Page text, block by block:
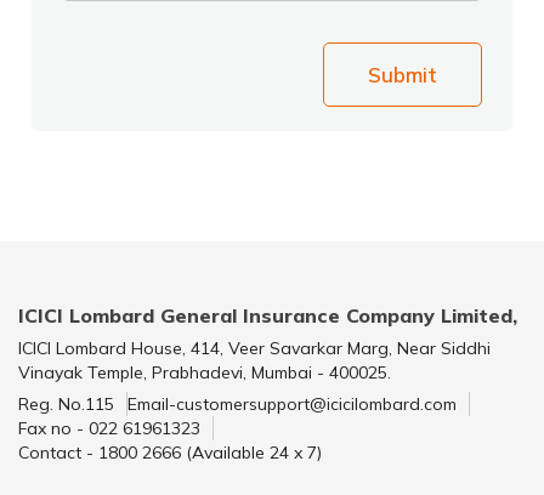
Submit
ICICI Lombard General Insurance Company Limited,
ICICI Lombard House, 414, Veer Savarkar Marg, Near Siddhi
Vinayak Temple, Prabhadevi, Mumbai - 400025.
Reg. No.115
Email-customersupport@icicilombard.com
Fax no - 022 61961323
Contact - 1800 2666 (Available 24 x 7)